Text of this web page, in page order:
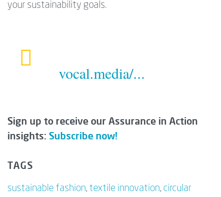
your sustainability goals.
vocal.media/...
Sign up to receive our Assurance in Action
insights: Subscribe now!
TAGS
sustainable fashion, textile innovation, circular